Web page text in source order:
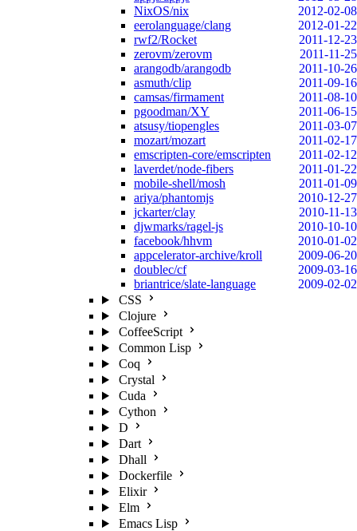
NixOS/nix
2012-02-08
eerolanguage/clang
2012-01-22
rwf2/Rocket
2011-12-23
zerovm/zerovm
2011-11-25
arangodb/arangodb
2011-10-26
asmuth/clip
2011-09-16
camsas/firmament
2011-08-10
pgoodman/XY
2011-06-15
atsusy/tiopengles
2011-03-07
mozart/mozart
2011-02-17
emscripten-core/emscripten
2011-02-12
laverdet/node-fibers
2011-01-22
mobile-shell/mosh
2011-01-09
ariya/phantomjs
2010-12-27
jckarter/clay
2010-11-13
djwmarks/ragel-js
2010-10-10
facebook/hhvm
2010-01-02
appcelerator-archive/kroll
2009-06-20
doublec/cf
2009-03-16
briantrice/slate-language
2009-02-02
CSS
Clojure
CoffeeScript
Common Lisp
Coq
Crystal
Cuda
Cython
D
Dart
Dhall
Dockerfile
Elixir
Elm
Emacs Lisp